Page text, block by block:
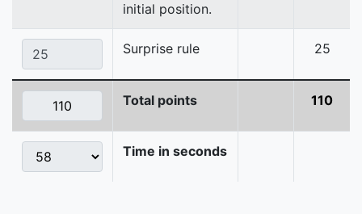
initial position.
Surprise rule 25
Total points 110
Time in seconds